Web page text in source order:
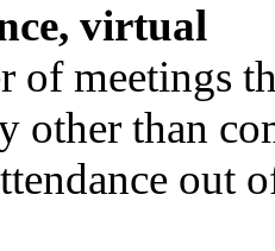
virtual
of meetings
other than
out